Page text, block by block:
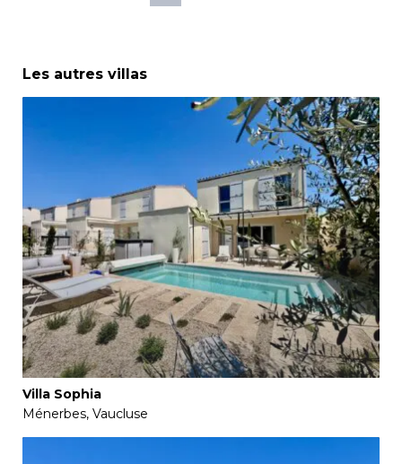
Les autres villas
Villa Sophia
Ménerbes, Vaucluse